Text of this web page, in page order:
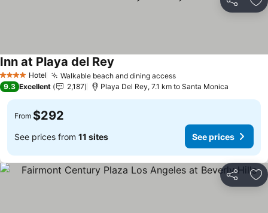
Share
4 Stars Hotel Walkable beach and dining access
Inn at Playa del Rey
9.3 Excellent 2,187 Playa Del Rey, 7.1 km to Santa Monica
From $292
See prices from 11 sites See prices
Share